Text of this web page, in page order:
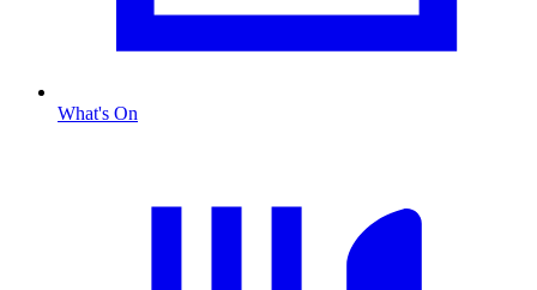
What's On